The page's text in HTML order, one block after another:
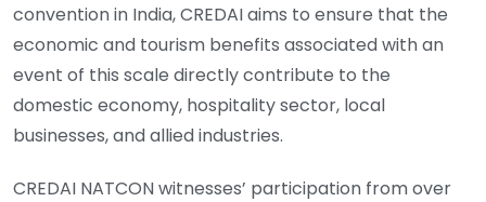
convention in India, CREDAI aims to ensure that the
economic and tourism benefits associated with an
event of this scale directly contribute to the
domestic economy, hospitality sector, local
businesses, and allied industries.
CREDAI NATCON witnesses’ participation from over